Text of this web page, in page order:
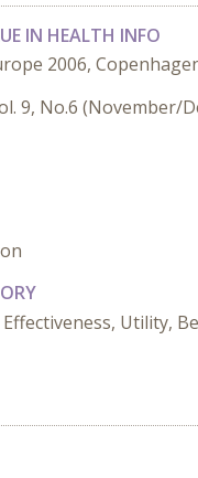
IN HEALTH INFO
2006,
9, No.6 (November/
Utility,